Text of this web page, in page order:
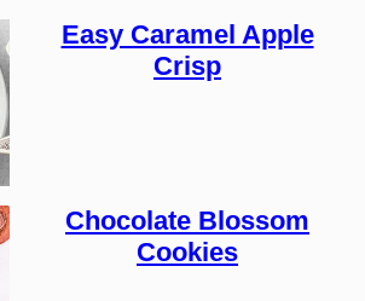
Easy Caramel Apple
Crisp
Chocolate Blossom
Cookies